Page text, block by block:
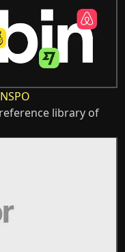
library of